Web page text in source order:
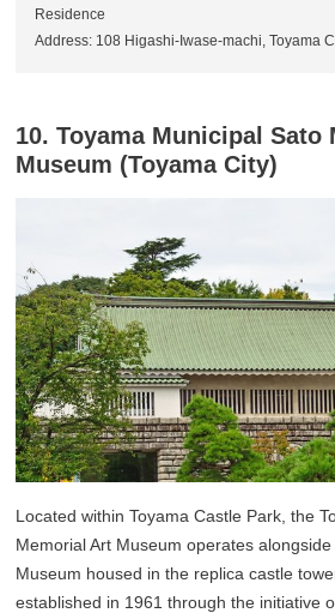
Residence
Address: 108 Higashi-Iwase-machi, Toyama
10. Toyama Municipal Sato
Museum (Toyama City)
Located within Toyama Castle Park, the
Memorial Art Museum operates
Museum housed in the replica castle
established in 1961 through the initiative